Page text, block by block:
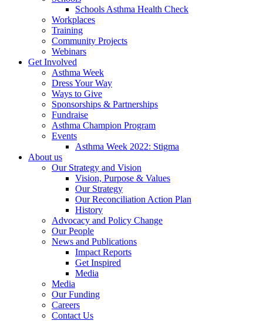
Schools Asthma Health Check
Workplaces
Training
Community Projects
Webinars
Get Involved
Asthma Week
Dress Your Way
Ways to Give
Sponsorships & Partnerships
Fundraise
Asthma Champion Program
Events
Asthma Week 2022: Stigma
About us
Our Strategy and Vision
Vision, Purpose & Values
Our Strategy
Our Reconciliation Action Plan
History
Advocacy and Policy Change
Our People
News and Publications
Impact Reports
Get Inspired
Media
Media
Our Funding
Careers
Contact Us